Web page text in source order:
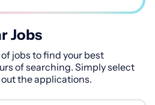
Jobs
jobs to find your best
of searching. Simply select
the applications.